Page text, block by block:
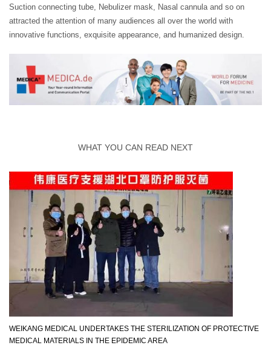
Suction connecting tube, Nebulizer mask, Nasal cannula and so on
attracted the attention of many audiences all over the world with
innovative functions, exquisite appearance, and humanized design.
WHAT YOU CAN READ NEXT
WEIKANG MEDICAL UNDERTAKES THE STERILIZATION OF PROTECTIVE
MEDICAL MATERIALS IN THE EPIDEMIC AREA